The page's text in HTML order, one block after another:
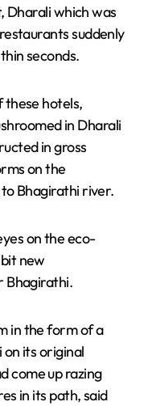
Dharali which was
suddenly
seconds.
hotels,
in Dharali
in gross
on the
Bhagirathi river.
on the eco-
new
Bhagirathi.
in the form of a
its original
come up razing
in its path, said